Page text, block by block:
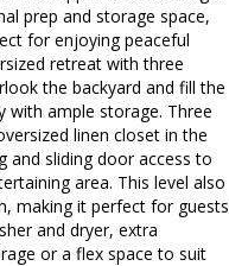
prep and storage space,
for enjoying peaceful
retreat with three
the backyard and fill the
with ample storage. Three
linen closet in the
and sliding door access to
area. This level also
making it perfect for guests
and dryer, extra
or a flex space to suit